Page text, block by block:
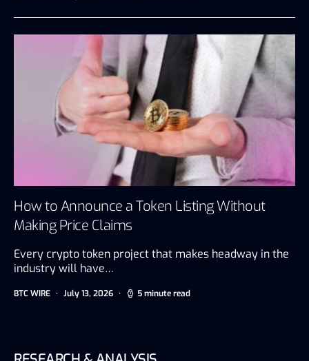
How to Announce a Token Listing Without
Making Price Claims
Every crypto token project that makes headway in the
industry will have…
BTC WIRE July 13, 2026 5 minute read